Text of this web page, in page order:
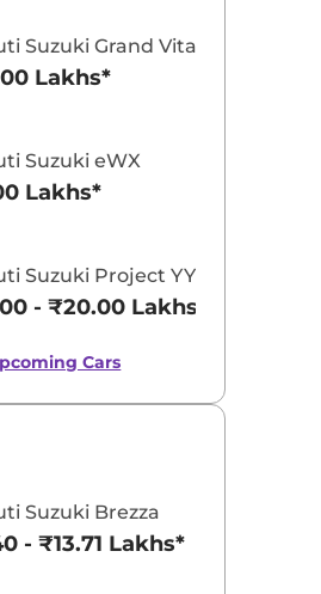
Suzuki Grand Vitara 7 Seater
Lakhs*
Suzuki eWX
Lakhs*
Suzuki Project YY8
- ₹20.00 Lakhs*
Cars
Suzuki Brezza
- ₹13.71 Lakhs*